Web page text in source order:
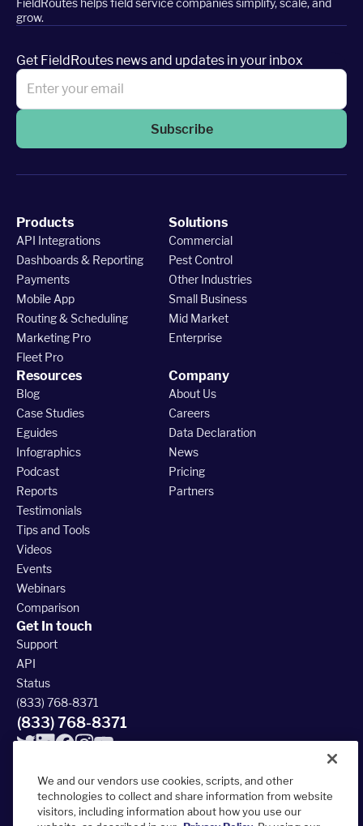
FieldRoutes helps field service companies simplify, scale, and
grow.
Get FieldRoutes news and updates in your inbox
Subscribe
Products
API Integrations
Dashboards & Reporting
Payments
Mobile App
Routing & Scheduling
Marketing Pro
Fleet Pro
Solutions
Commercial
Pest Control
Other Industries
Small Business
Mid Market
Enterprise
Resources
Blog
Case Studies
Eguides
Infographics
Podcast
Reports
Testimonials
Tips and Tools
Videos
Events
Webinars
Comparison
Company
About Us
Careers
Data Declaration
News
Pricing
Partners
Get In touch
Support
API
Status
(833) 768-8371
(833) 768-8371
© 2026 FieldRoutes All Rights Reserved
We and our vendors use cookies, scripts, and other
technologies to collect and share information from website
visitors, including information about how you use our